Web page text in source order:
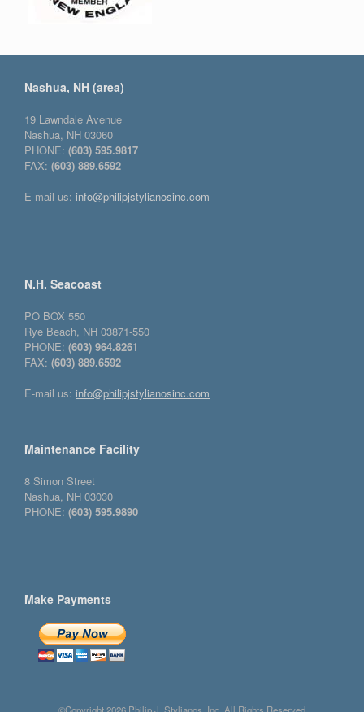
Nashua, NH (area)
19 Lawndale Avenue
Nashua, NH 03060
PHONE: (603) 595.9817
FAX: (603) 889.6592
E-mail us: info@philipjstylianosinc.com
N.H. Seacoast
PO BOX 550
Rye Beach, NH 03871-550
PHONE: (603) 964.8261
FAX: (603) 889.6592
E-mail us: info@philipjstylianosinc.com
Maintenance Facility
8 Simon Street
Nashua, NH 03030
PHONE: (603) 595.9890
Make Payments